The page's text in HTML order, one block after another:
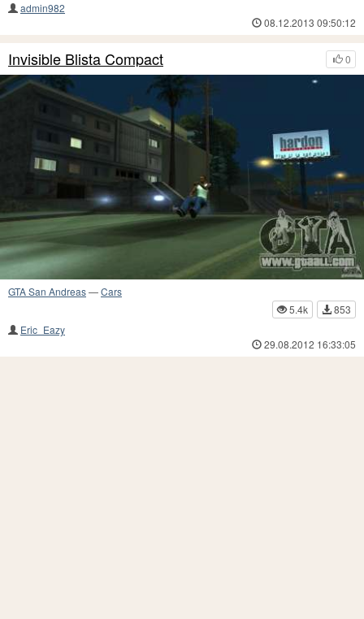
admin982
08.12.2013 09:50:12
0
Invisible Blista Compact
GTA San Andreas—Cars
5.4k
853
Eric_Eazy
29.08.2012 16:33:05